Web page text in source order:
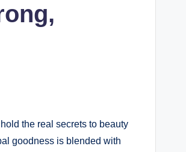
the real secrets to beauty
goodness is blended with